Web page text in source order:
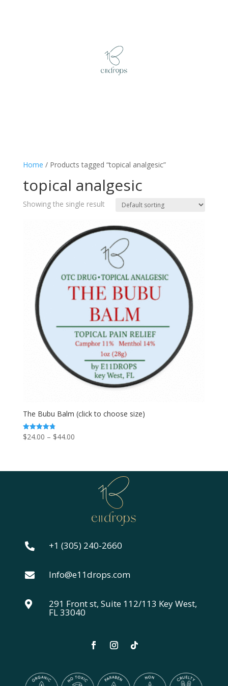
Home / Products tagged “topical analgesic”
topical analgesic
Showing the single result
The Bubu Balm (click to choose size)
Rated
4.80
$24.00 – $44.00Price
through
 +1 (305) 240-2660
 Info@e11drops.com
 291 Front st, Suite 112/113 Key West,
FL 33040